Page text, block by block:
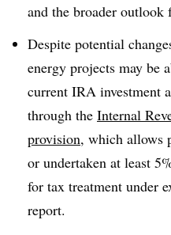
and the broader outlook
Despite potential
energy projects may be
current IRA investment
through the Internal
provision, which allows
or undertaken at least
for tax treatment under
report.